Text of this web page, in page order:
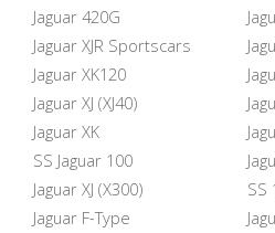
Jaguar 420G
Jaguar XJR Sportscars
Jaguar XK120
Jaguar XJ (XJ40)
Jaguar XK
SS Jaguar 100
Jaguar XJ (X300)
SS
Jaguar F-Type